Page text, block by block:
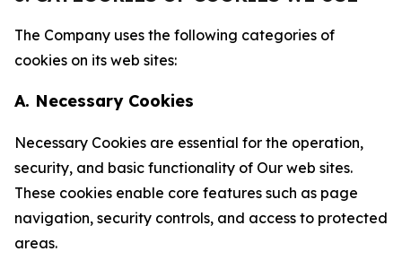
The Company uses the following categories of
cookies on its web sites:
A. Necessary Cookies
Necessary Cookies are essential for the operation,
security, and basic functionality of Our web sites.
These cookies enable core features such as page
navigation, security controls, and access to protected
areas.